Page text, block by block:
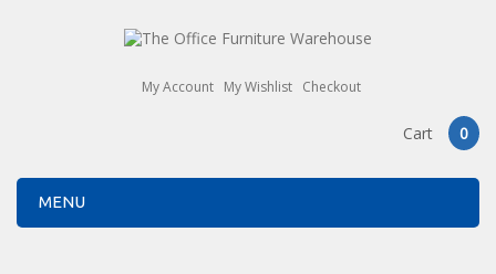
My Account My Wishlist Checkout
Cart 0
MENU